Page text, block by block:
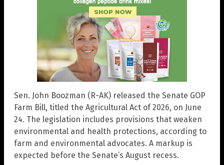
Sen. John Boozman (R-AK) released the Senate GOP
Farm Bill, titled the Agricultural Act of 2026, on June
24. The legislation includes provisions that weaken
environmental and health protections, according to
farm and environmental advocates. A markup is
expected before the Senate’s August recess.